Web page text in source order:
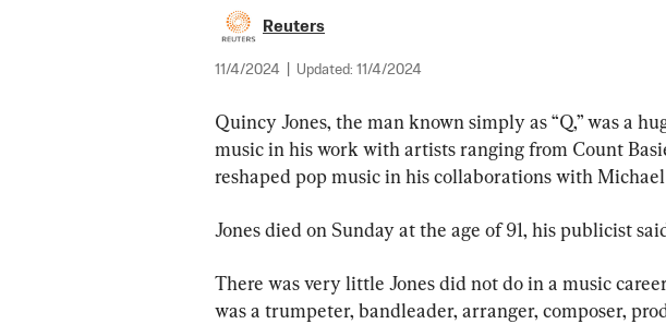
Reuters
11/4/2024 Updated: 11/4/2024
Quincy Jones, the man known simply as “Q,” was a
music in his work with artists ranging from Count
reshaped pop music in his collaborations with Michael
Jones died on Sunday at the age of 91, his publicist
There was very little Jones did not do in a music
was a trumpeter, bandleader, arranger, composer,